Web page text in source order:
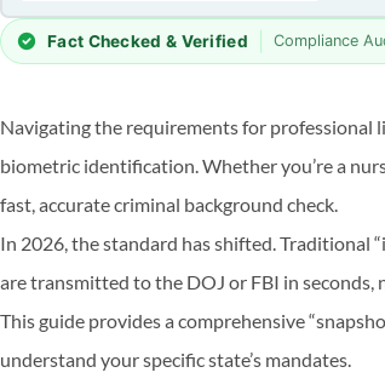
Fact Checked & Verified Compliance
Navigating the requirements for professional
biometric identification. Whether you’re a
fast, accurate criminal background check.
In 2026, the standard has shifted. Traditional
are transmitted to the DOJ or FBI in seconds,
This guide provides a comprehensive
understand your specific state’s mandates.